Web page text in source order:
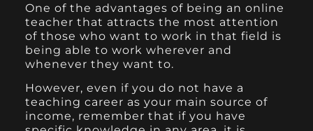
One of the advantages of being an online
teacher that attracts the most attention
of those who want to work in that field is
being able to work wherever and
whenever they want to.
However, even if you do not have a
teaching career as your main source of
income, remember that if you have